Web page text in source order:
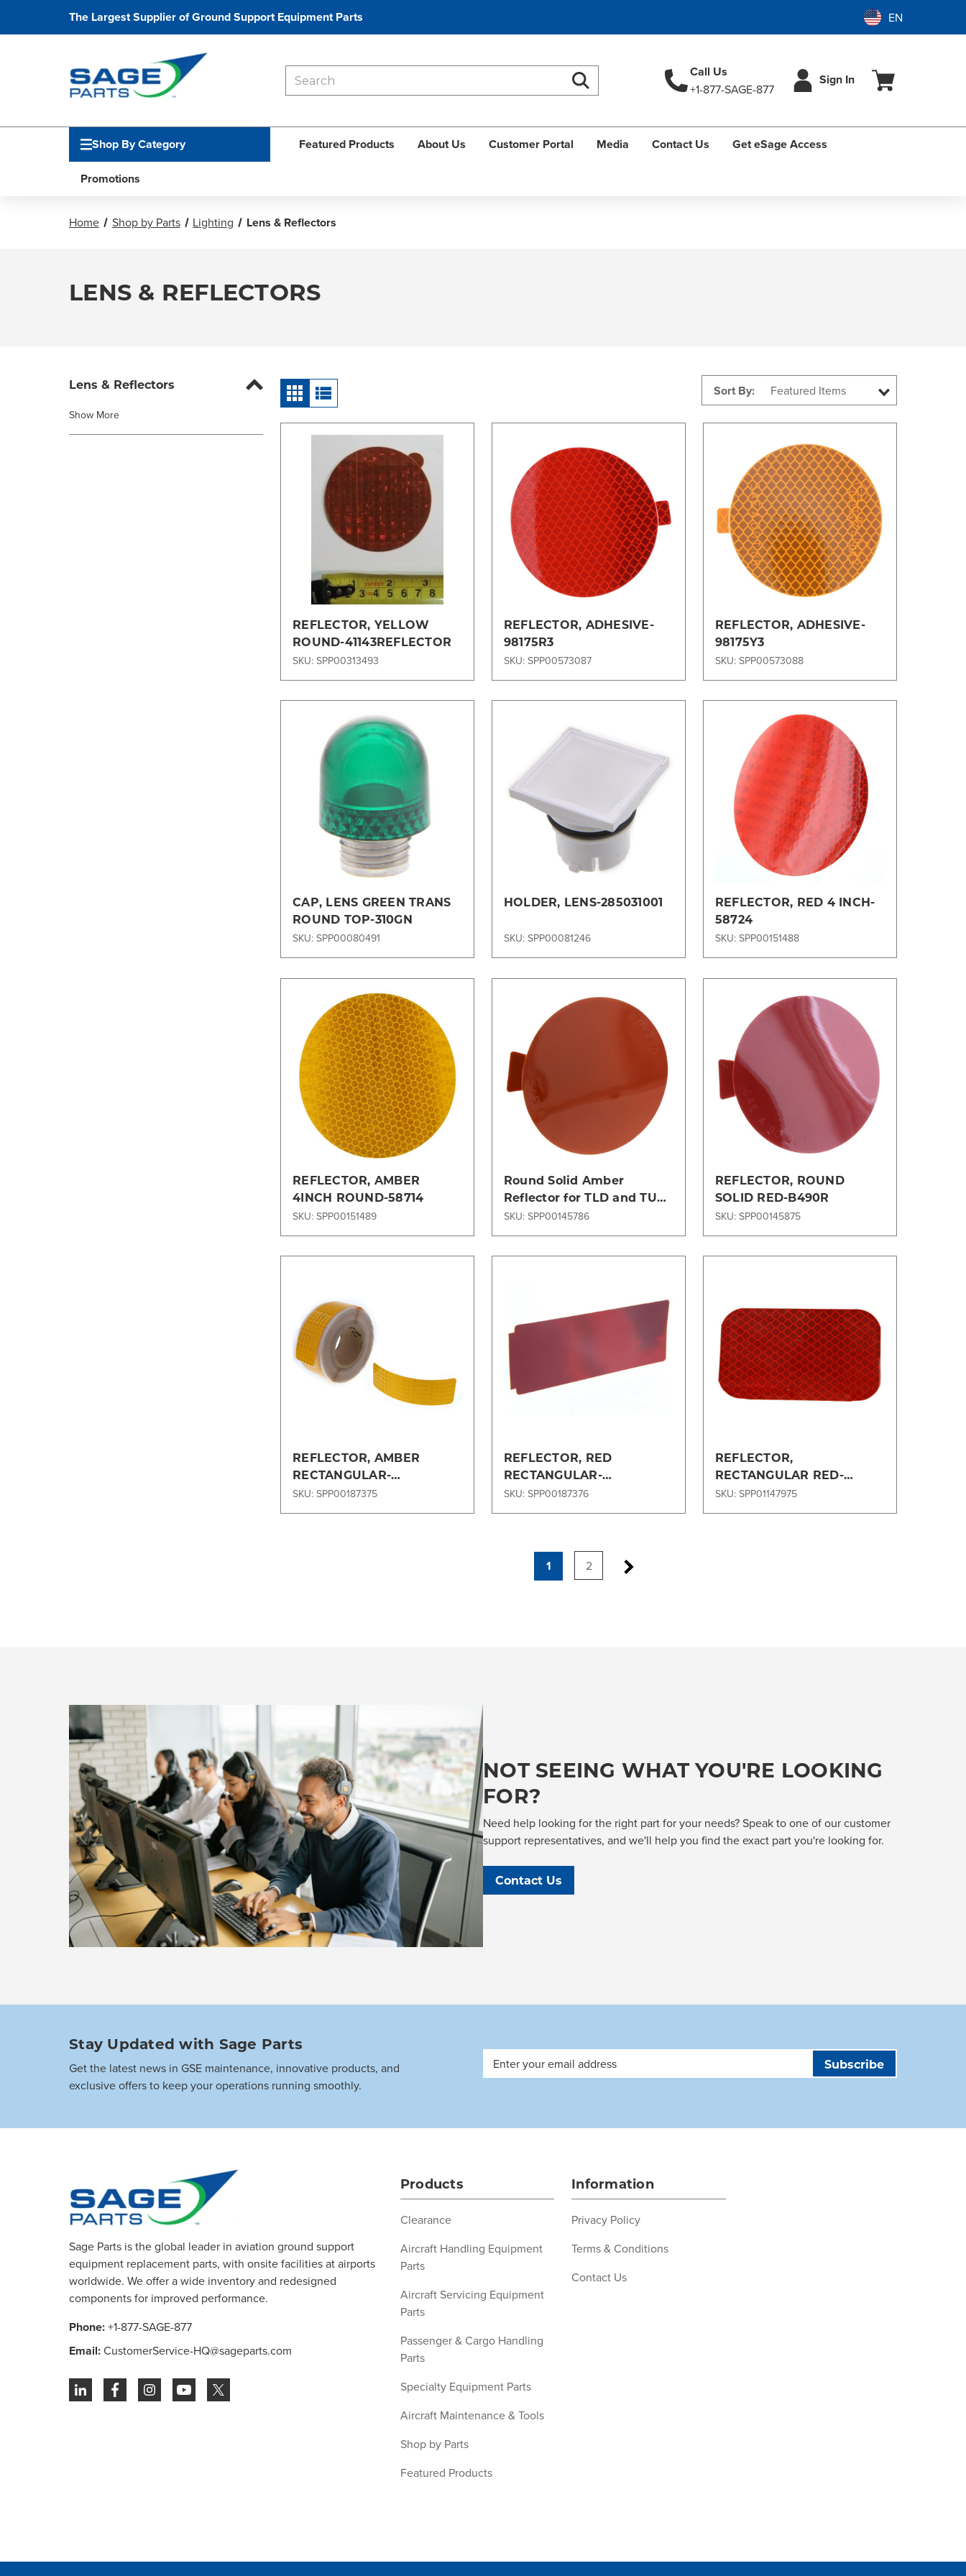
The Largest Supplier of Ground Support Equipment Parts
Call Us
+1-877-SAGE-877
Sign In
Search
Shop By Category Featured Products About Us Customer Portal Media Contact Us Get eSage Access
Promotions
Home Shop by Parts Lighting Lens & Reflectors
LENS & REFLECTORS
Lens & Reflectors
Show More
Sort By:
Compare
REFLECTOR, YELLOW
ROUND-41143REFLECTOR
SKU: SPP00313493
Compare
REFLECTOR, ADHESIVE-
98175R3
SKU: SPP00573087
Compare
REFLECTOR, ADHESIVE-
98175Y3
SKU: SPP00573088
Compare
CAP, LENS GREEN TRANS
ROUND TOP-310GN
SKU: SPP00080491
Compare
HOLDER, LENS-285031001
SKU: SPP00081246
Compare
REFLECTOR, RED 4 INCH-
58724
SKU: SPP00151488
Compare
REFLECTOR, AMBER
4INCH ROUND-58714
SKU: SPP00151489
Round Solid Amber
Reflector for TLD and TUG
Ground Support
SKU: SPP00145786
Compare
REFLECTOR, ROUND
SOLID RED-B490R
SKU: SPP00145875
Compare
REFLECTOR, AMBER
RECTANGULAR-
197X63SP120
SKU: SPP00187375
REFLECTOR, RED
RECTANGULAR-
197X63SP121
SKU: SPP00187376
Compare
REFLECTOR,
RECTANGULAR RED-
15O5950OEM
SKU: SPP01147975
1 2
NOT SEEING WHAT YOU'RE LOOKING
FOR?
Need help looking for the right part for your needs? Speak to one of our customer
support representatives, and we'll help you find the exact part you're looking for.
Contact Us
Stay Updated with Sage Parts
Get the latest news in GSE maintenance, innovative products, and
exclusive offers to keep your operations running smoothly.
Email
Address
Sage Parts is the global leader in aviation ground support
equipment replacement parts, with onsite facilities at airports
worldwide. We offer a wide inventory and redesigned
components for improved performance.
Phone:+1-877-SAGE-877
Email:CustomerService-HQ@sageparts.com
Products
Clearance
Aircraft Handling Equipment
Parts
Aircraft Servicing Equipment
Parts
Passenger & Cargo Handling
Parts
Specialty Equipment Parts
Aircraft Maintenance & Tools
Shop by Parts
Featured Products
Information
Privacy Policy
Terms & Conditions
Contact Us